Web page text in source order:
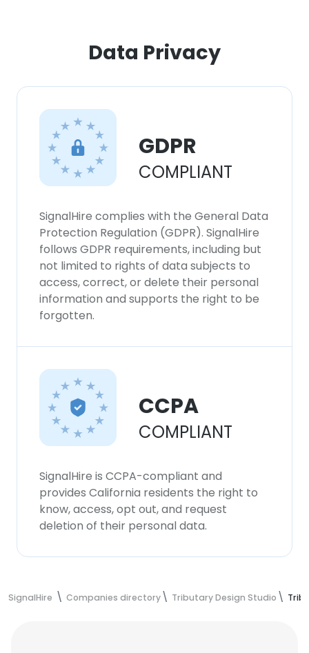
Data Privacy
GDPR
COMPLIANT
SignalHire complies with the General Data
Protection Regulation (GDPR). SignalHire
follows GDPR requirements, including but
not limited to rights of data subjects to
access, correct, or delete their personal
information and supports the right to be
forgotten.
CCPA
COMPLIANT
SignalHire is CCPA-compliant and
provides California residents the right to
know, access, opt out, and request
deletion of their personal data.
SignalHire Companies directory Tributary Design Studio
This website uses cookies
This website uses cookies to improve user
consent to all cookies in accordance with
our Cookie Policy. Read more
ACCEPT ALL
DECLINE ALL
SHOW DETAILS